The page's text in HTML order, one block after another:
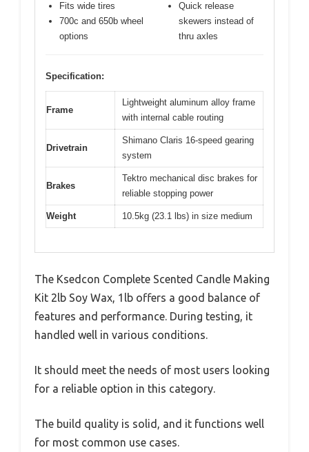
Fits wide tires
700c and 650b wheel
options
Quick release
skewers instead of
thru axles
Specification:
Frame
Lightweight aluminum alloy frame
with internal cable routing
Drivetrain
Shimano Claris 16-speed gearing
system
Brakes
Tektro mechanical disc brakes for
reliable stopping power
Weight 10.5kg (23.1 lbs) in size medium
The Ksedcon Complete Scented Candle Making
Kit 2lb Soy Wax, 1lb offers a good balance of
features and performance. During testing, it
handled well in various conditions.
It should meet the needs of most users looking
for a reliable option in this category.
The build quality is solid, and it functions well
for most common use cases.